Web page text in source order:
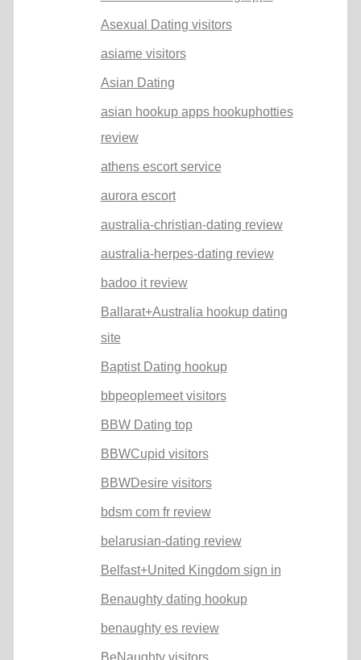
Asexual Dating visitors
asiame visitors
Asian Dating
asian hookup apps hookuphotties
review
athens escort service
aurora escort
australia-christian-dating review
australia-herpes-dating review
badoo it review
Ballarat+Australia hookup dating
site
Baptist Dating hookup
bbpeoplemeet visitors
BBW Dating top
BBWCupid visitors
BBWDesire visitors
bdsm com fr review
belarusian-dating review
Belfast+United Kingdom sign in
Benaughty dating hookup
benaughty es review